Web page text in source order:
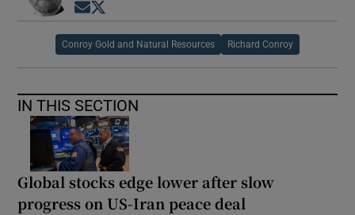
Opens in new window
Conroy Gold and Natural Resources Richard Conroy
IN THIS SECTION
Global stocks edge lower after slow
progress on US-Iran peace deal